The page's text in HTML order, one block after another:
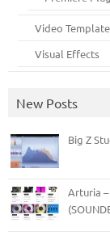
Video
Visual Effects
New Posts
Big Z
Arturia –